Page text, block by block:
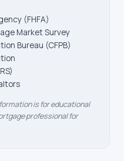
(FHFA)
Market Survey
Bureau (CFPB)
is for educational
professional for